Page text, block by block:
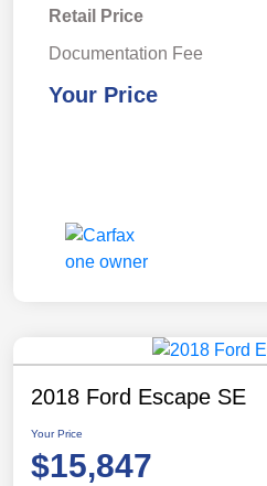
Retail Price
Documentation Fee
Your Price
2018 Ford Escape SE
Your Price
$15,847